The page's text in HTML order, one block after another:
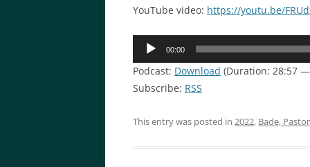
YouTube video: https://youtu.be/
Audio
00:00
Podcast: Download (Duration: 28:57
Subscribe: RSS
This entry was posted in 2022, Bade,